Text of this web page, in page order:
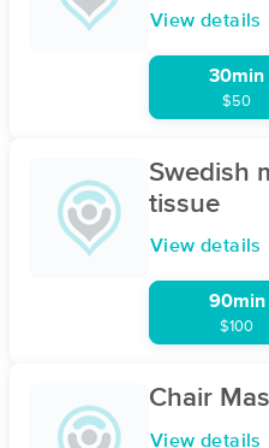
View details
30min
$50
Swedish
tissue
View details
90min
$100
Chair
View details